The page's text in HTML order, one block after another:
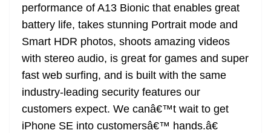
performance of A13 Bionic that enables great
battery life, takes stunning Portrait mode and
Smart HDR photos, shoots amazing videos
with stereo audio, is great for games and super
fast web surfing, and is built with the same
industry-leading security features our
customers expect. We canâ€™t wait to get
iPhone SE into customersâ€™ hands.â€